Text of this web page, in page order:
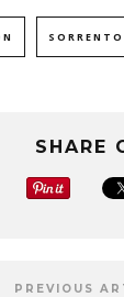
SORRENTO
SHARE
PREVIOUS